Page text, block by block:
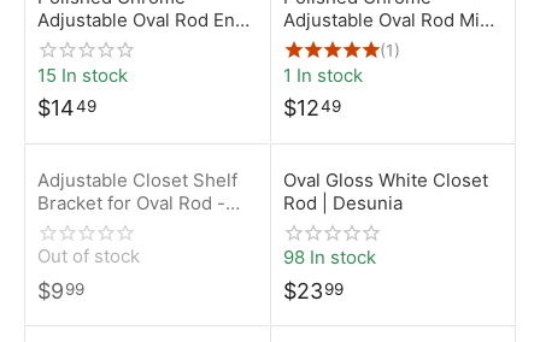
Adjustable Oval Rod End
Support
15 In stock
$1449
Adjustable Oval Rod Mid
Support
(1)
1 In stock
$1249
Adjustable Closet Shelf
Bracket for Oval Rod -
Chrome
Out of stock
$999
Oval Gloss White Closet
Rod | Desunia
98 In stock
$2399